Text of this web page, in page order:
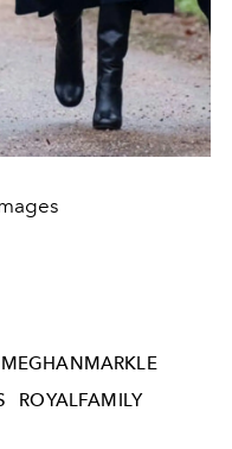
MEGHANMARKLE
ROYALFAMILY